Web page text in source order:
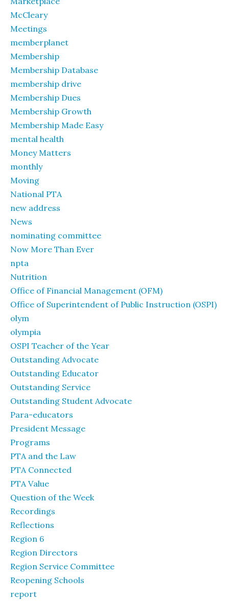
McCleary
Meetings
memberplanet
Membership
Membership Database
membership drive
Membership Dues
Membership Growth
Membership Made Easy
mental health
Money Matters
monthly
Moving
National PTA
new address
News
nominating committee
Now More Than Ever
npta
Nutrition
Office of Financial Management (OFM)
Office of Superintendent of Public Instruction (OSPI)
olym
olympia
OSPI Teacher of the Year
Outstanding Advocate
Outstanding Educator
Outstanding Service
Outstanding Student Advocate
Para-educators
President Message
Programs
PTA and the Law
PTA Connected
PTA Value
Question of the Week
Recordings
Reflections
Region 6
Region Directors
Region Service Committee
Reopening Schools
report